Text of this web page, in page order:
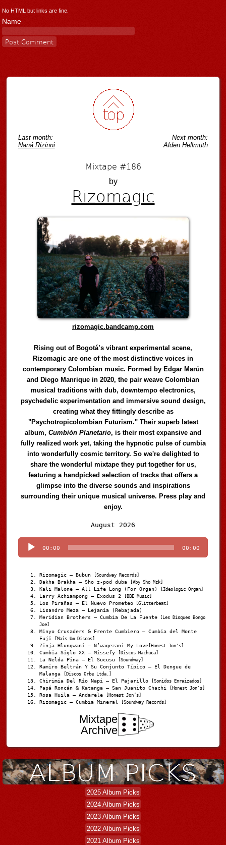
No HTML but links are fine.
Name
Last month:
Naná Rizinni
Next month:
Alden Hellmuth
Mixtape #186
by
Rizomagic
rizomagic.bandcamp.com
Rising out of Bogotá’s vibrant experimental scene,
Rizomagic are one of the most distinctive voices in
contemporary Colombian music. Formed by Edgar Marún
and Diego Manrique in 2020, the pair weave Colombian
musical traditions with dub, downtempo electronics,
psychedelic experimentation and immersive sound design,
creating what they fittingly describe as
"Psychotropicolombian Futurism." Their superb latest
album,Cumbión Planetario, is their most expansive and
fully realized work yet, taking the hypnotic pulse of cumbia
into wonderfully cosmic territory. So we're delighted to
share the wonderful mixtape they put together for us,
featuring a handpicked selection of tracks that offers a
glimpse into the diverse sounds and inspirations
surrounding their unique musical universe. Press play and
enjoy.
August 2026
Player
00:00 00:00
Rizomagic – Bubun [Soundway Records]
Dakha Brakha – Sho z-pod duba [Aby Sho Mzk]
Kali Malone – All Life Long (For Organ) [Ideologic Organ]
Larry Achiampong – Exodus 2 [BBE Music]
Los Pirañas – El Nuevo Prometeo [Glitterbeat]
Lisandro Meza – Lejanía (Rebajada)
Meridian Brothers – Cumbia De La Fuente [Les Disques Bongo
Joe]
Minyo Crusaders & Frente Cumbiero – Cumbia del Monte
Fuji
[Mais Um Discos]
Zinja Hlungwani – N’wagezani My Love [Honest Jon's]
Cumbia Siglo XX – Missefy [Discos Machuca]
La Nelda Pina – El Sucusu [Soundway]
Ramiro Beltrán Y Su Conjunto Típico – El Dengue de
Malanga
[Discos Orbe Ltda.]
Chirimia Del Río Napi – El Pajarillo [Sonidos Enraizados]
Papá Roncán & Katanga – San Juanito Chachi [Honest Jon's]
Rosa Huila – Andarele [Honest Jon’s]
Rizomagic – Cumbia Mineral [Soundway Records]
Mixtape
Archive
2025 Album Picks
2024 Album Picks
2023 Album Picks
2022 Album Picks
2021 Album Picks